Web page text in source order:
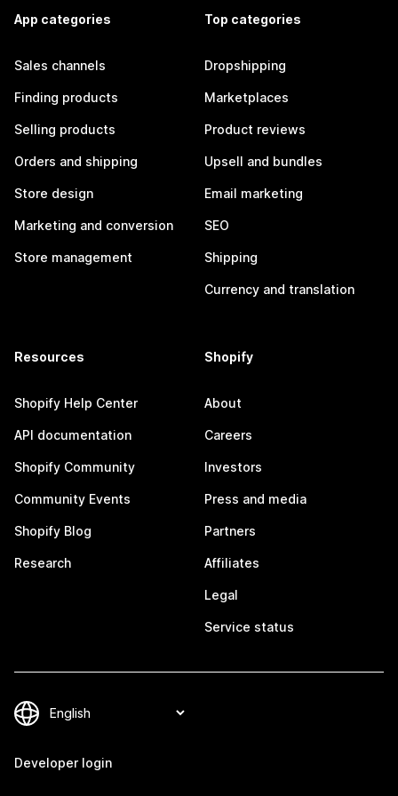
App categories
Sales channels
Finding products
Selling products
Orders and shipping
Store design
Marketing and conversion
Store management
Top categories
Dropshipping
Marketplaces
Product reviews
Upsell and bundles
Email marketing
SEO
Shipping
Currency and translation
Resources
Shopify Help Center
API documentation
Shopify Community
Community Events
Shopify Blog
Research
Shopify
About
Careers
Investors
Press and media
Partners
Affiliates
Legal
Service status
Developer login